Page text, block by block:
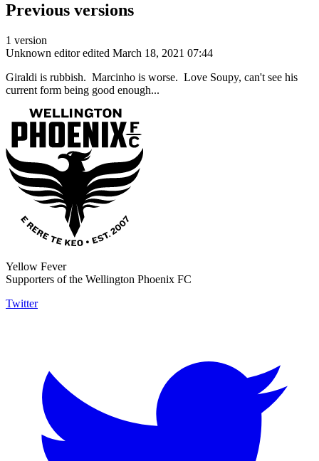
Previous versions
1 version
Unknown editor edited March 18, 2021 07:44
Giraldi is rubbish. Marcinho is worse. Love Soupy, can't see his
current form being good enough...
Yellow Fever
Supporters of the Wellington Phoenix FC
Twitter